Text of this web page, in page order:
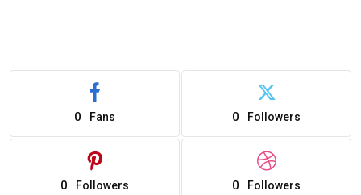
0 Fans 0 Followers
0 Followers 0 Followers